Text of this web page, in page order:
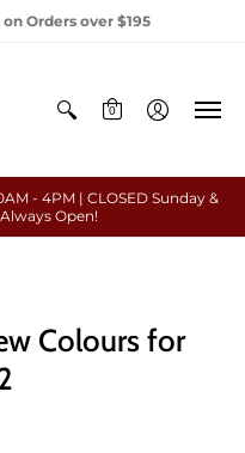
on Orders over $195
0
- 4PM | CLOSED Sunday &
Open!
Colours for